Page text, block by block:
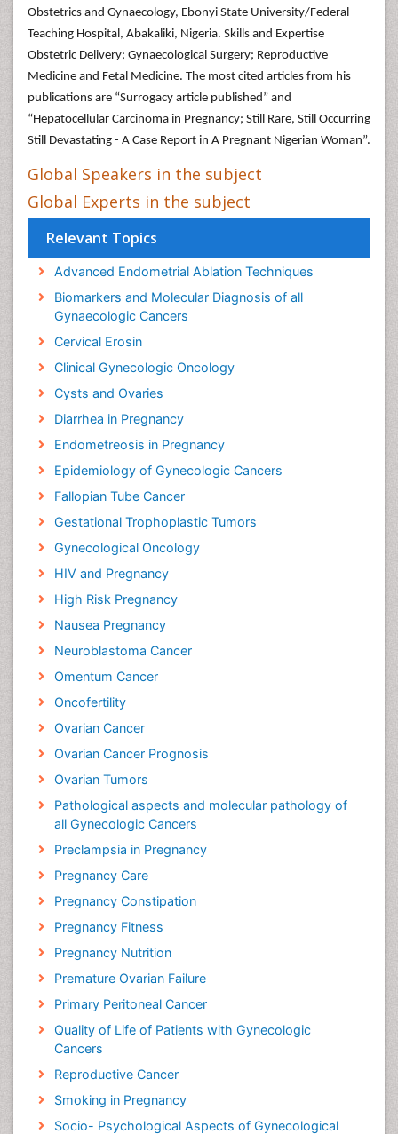
Obstetrics and Gynaecology, Ebonyi State University/Federal
Teaching Hospital, Abakaliki, Nigeria. Skills and Expertise
Obstetric Delivery; Gynaecological Surgery; Reproductive
Medicine and Fetal Medicine. The most cited articles from his
publications are “Surrogacy article published” and
“Hepatocellular Carcinoma in Pregnancy; Still Rare, Still Occurring
Still Devastating - A Case Report in A Pregnant Nigerian Woman”.
Global Speakers in the subject
Global Experts in the subject
Relevant Topics
Advanced Endometrial Ablation Techniques
Biomarkers and Molecular Diagnosis of all
Gynaecologic Cancers
Cervical Erosin
Clinical Gynecologic Oncology
Cysts and Ovaries
Diarrhea in Pregnancy
Endometreosis in Pregnancy
Epidemiology of Gynecologic Cancers
Fallopian Tube Cancer
Gestational Trophoplastic Tumors
Gynecological Oncology
HIV and Pregnancy
High Risk Pregnancy
Nausea Pregnancy
Neuroblastoma Cancer
Omentum Cancer
Oncofertility
Ovarian Cancer
Ovarian Cancer Prognosis
Ovarian Tumors
Pathological aspects and molecular pathology of
all Gynecologic Cancers
Preclampsia in Pregnancy
Pregnancy Care
Pregnancy Constipation
Pregnancy Fitness
Pregnancy Nutrition
Premature Ovarian Failure
Primary Peritoneal Cancer
Quality of Life of Patients with Gynecologic
Cancers
Reproductive Cancer
Smoking in Pregnancy
Socio- Psychological Aspects of Gynecological